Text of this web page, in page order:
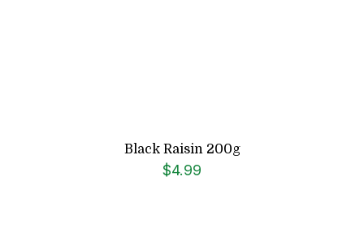
Black Raisin 200g
$4.99